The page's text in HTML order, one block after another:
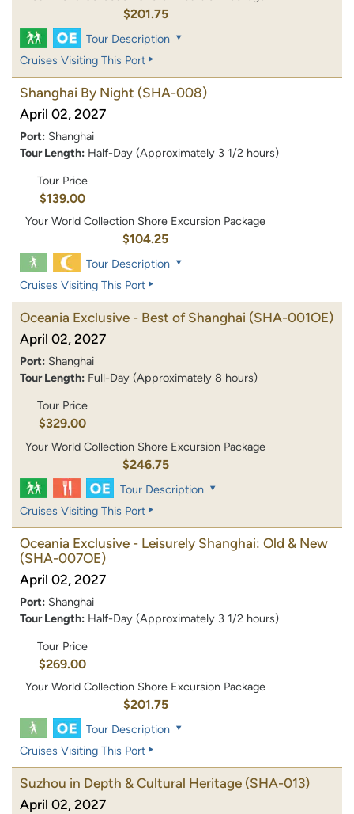
$201.75
Tour Description
Cruises Visiting This Port
Shanghai By Night (SHA-008)
April 02, 2027
Port: Shanghai
Tour Length: Half-Day (Approximately 3 1/2 hours)
Tour Price
$139.00
Your World Collection Shore Excursion Package
$104.25
Tour Description
Cruises Visiting This Port
Oceania Exclusive - Best of Shanghai (SHA-001OE)
April 02, 2027
Port: Shanghai
Tour Length: Full-Day (Approximately 8 hours)
Tour Price
$329.00
Your World Collection Shore Excursion Package
$246.75
Tour Description
Cruises Visiting This Port
Oceania Exclusive - Leisurely Shanghai: Old & New
(SHA-007OE)
April 02, 2027
Port: Shanghai
Tour Length: Half-Day (Approximately 3 1/2 hours)
Tour Price
$269.00
Your World Collection Shore Excursion Package
$201.75
Tour Description
Cruises Visiting This Port
Suzhou in Depth & Cultural Heritage (SHA-013)
April 02, 2027